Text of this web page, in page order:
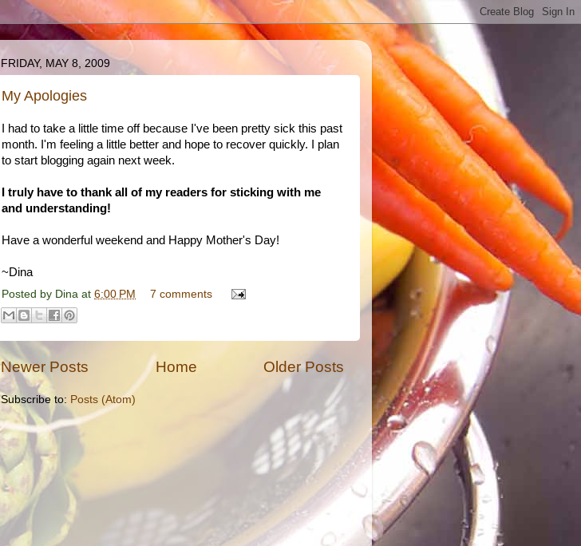
FRIDAY, MAY 8, 2009
My Apologies
I had to take a little time off because I've been pretty sick this past
month. I'm feeling a little better and hope to recover quickly. I plan
to start blogging again next week.
I truly have to thank all of my readers for sticking with me
and understanding!
Have a wonderful weekend and Happy Mother's Day!
~Dina
Posted by Dina at 6:00 PM 7 comments
Newer Posts Older Posts
Home
Subscribe to: Posts (Atom)